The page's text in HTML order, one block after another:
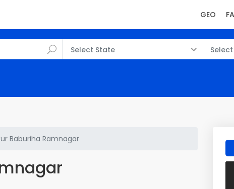
GEO
Select State
Baburiha Ramnagar